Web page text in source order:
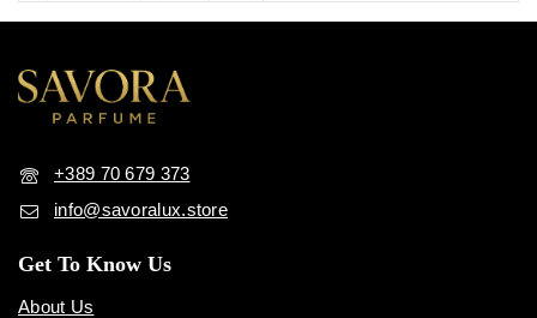
+389 70 679 373
info@savoralux.store
Get To Know Us
About Us